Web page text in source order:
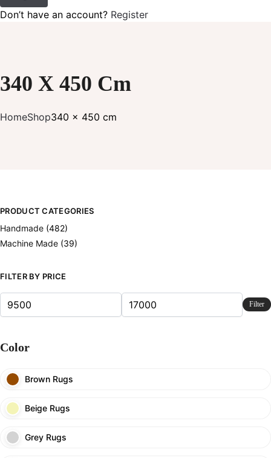
Don’t have an account? Register
340 X 450 Cm
HomeShop340 x 450 cm
PRODUCT CATEGORIES
Handmade (482)
Machine Made (39)
FILTER BY PRICE
Filter
Color
Brown Rugs
Beige Rugs
Grey Rugs